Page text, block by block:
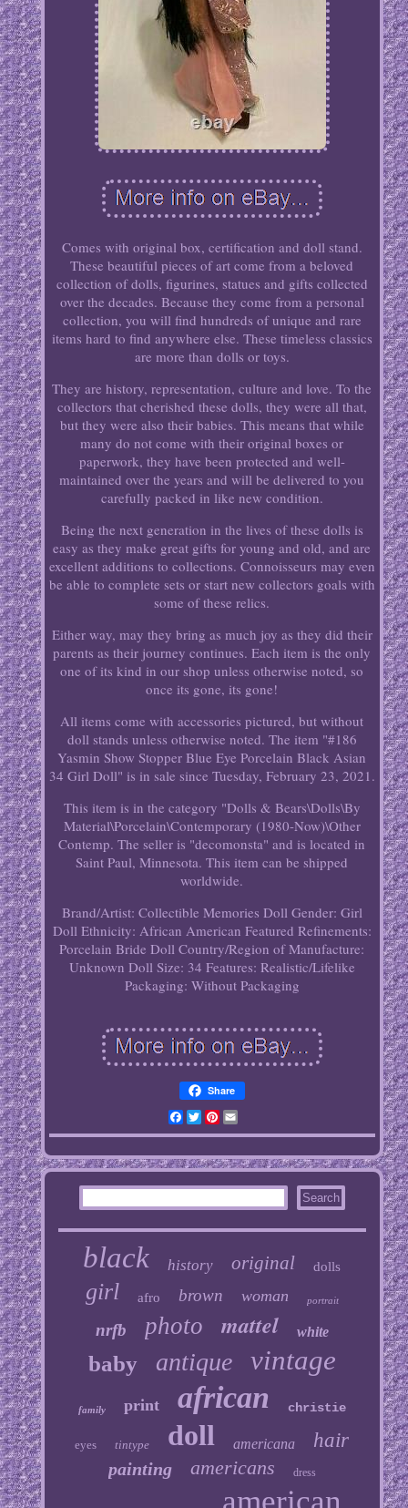
Comes with original box, certification and doll stand.
These beautiful pieces of art come from a beloved
collection of dolls, figurines, statues and gifts collected
over the decades. Because they come from a personal
collection, you will find hundreds of unique and rare
items hard to find anywhere else. These timeless classics
are more than dolls or toys.
They are history, representation, culture and love. To the
collectors that cherished these dolls, they were all that,
but they were also their babies. This means that while
many do not come with their original boxes or
paperwork, they have been protected and well-
maintained over the years and will be delivered to you
carefully packed in like new condition.
Being the next generation in the lives of these dolls is
easy as they make great gifts for young and old, and are
excellent additions to collections. Connoisseurs may even
be able to complete sets or start new collectors goals with
some of these relics.
Either way, may they bring as much joy as they did their
parents as their journey continues. Each item is the only
one of its kind in our shop unless otherwise noted, so
once its gone, its gone!
All items come with accessories pictured, but without
doll stands unless otherwise noted. The item "#186
Yasmin Show Stopper Blue Eye Porcelain Black Asian
34 Girl Doll" is in sale since Tuesday, February 23, 2021.
This item is in the category "Dolls & Bears\Dolls\By
Material\Porcelain\Contemporary (1980-Now)\Other
Contemp. The seller is "decomonsta" and is located in
Saint Paul, Minnesota. This item can be shipped
worldwide.
Brand/Artist: Collectible Memories Doll Gender: Girl
Doll Ethnicity: African American Featured Refinements:
Porcelain Bride Doll Country/Region of Manufacture:
Unknown Doll Size: 34 Features: Realistic/Lifelike
Packaging: Without Packaging
Share
Facebook
TwitterPinterest
Email
black history original dolls
girl afro brown woman portrait
nrfb photo mattel white
baby antique vintage
family print african christie
eyes tintype doll americana hair
painting americans dress